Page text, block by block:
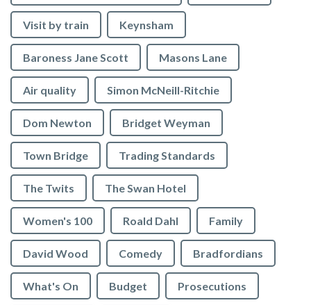
Visit by train Keynsham
Baroness Jane Scott Masons Lane
Air quality Simon McNeill-Ritchie
Dom Newton Bridget Weyman
Town Bridge Trading Standards
The Twits The Swan Hotel
Women's 100 Roald Dahl Family
David Wood Comedy Bradfordians
What's On Budget Prosecutions